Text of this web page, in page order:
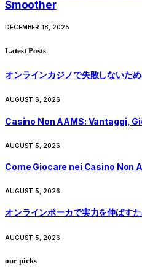
Smoother
DECEMBER 18, 2025
Latest Posts
オンラインカジノで失敗しないた
AUGUST 6, 2026
Casino Non AAMS: Vantaggi,
AUGUST 5, 2026
Come Giocare nei Casino Non
AUGUST 5, 2026
オンラインポーカで実力を伸ばす
AUGUST 5, 2026
our picks